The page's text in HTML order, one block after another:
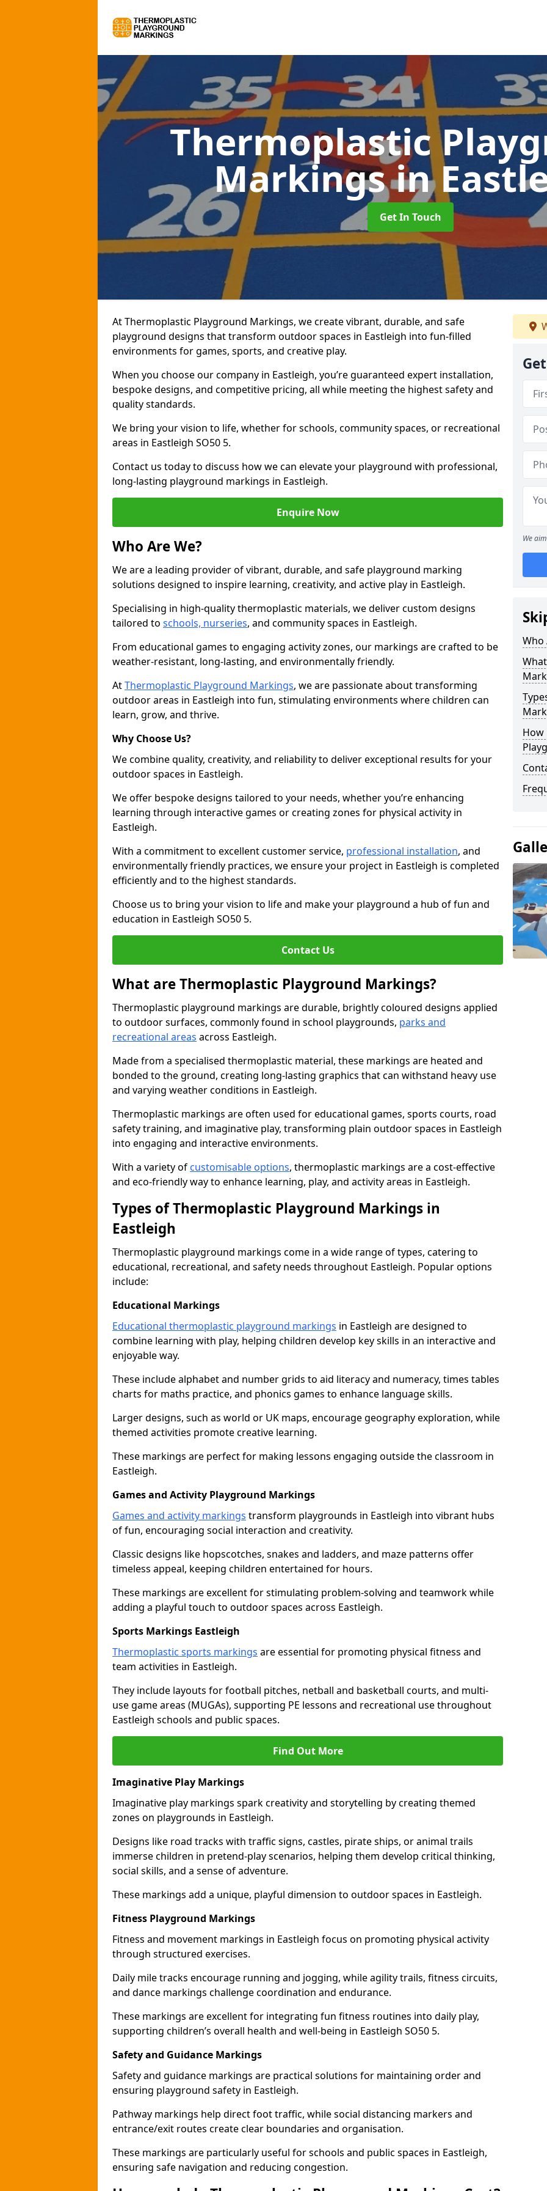
Thermoplastic
Markingsin
Get In Touch
At Thermoplastic Playground Markings, we create vibrant, durable, and safe
playground designs that transform outdoor spaces in Eastleigh into fun-filled
environments for games, sports, and creative play.
When you choose our company in Eastleigh, you’re guaranteed expert installation,
bespoke designs, and competitive pricing, all while meeting the highest safety and
quality standards.
We bring your vision to life, whether for schools, community spaces, or recreational
areas in Eastleigh SO50 5.
Contact us today to discuss how we can elevate your playground with professional,
long-lasting playground markings in Eastleigh.
Enquire Now
Who Are We?
We are a leading provider of vibrant, durable, and safe playground marking
solutions designed to inspire learning, creativity, and active play in Eastleigh.
Specialising in high-quality thermoplastic materials, we deliver custom designs
tailored to schools, nurseries, and community spaces in Eastleigh.
From educational games to engaging activity zones, our markings are crafted to be
weather-resistant, long-lasting, and environmentally friendly.
AtThermoplastic Playground Markings, we are passionate about transforming
outdoor areas in Eastleigh into fun, stimulating environments where children can
learn, grow, and thrive.
Why Choose Us?
We combine quality, creativity, and reliability to deliver exceptional results for your
outdoor spaces in Eastleigh.
We offer bespoke designs tailored to your needs, whether you’re enhancing
learning through interactive games or creating zones for physical activity in
Eastleigh.
With a commitment to excellent customer service, professional installation, and
environmentally friendly practices, we ensure your project in Eastleigh is completed
efficiently and to the highest standards.
Choose us to bring your vision to life and make your playground a hub of fun and
education in Eastleigh SO50 5.
Contact Us
What are Thermoplastic Playground Markings?
Thermoplastic playground markings are durable, brightly coloured designs applied
to outdoor surfaces, commonly found in school playgrounds, parks and
recreational areas across Eastleigh.
Made from a specialised thermoplastic material, these markings are heated and
bonded to the ground, creating long-lasting graphics that can withstand heavy use
and varying weather conditions in Eastleigh.
Thermoplastic markings are often used for educational games, sports courts, road
safety training, and imaginative play, transforming plain outdoor spaces in Eastleigh
into engaging and interactive environments.
With a variety of customisable options, thermoplastic markings are a cost-effective
and eco-friendly way to enhance learning, play, and activity areas in Eastleigh.
Types of Thermoplastic Playground Markings in
Eastleigh
Thermoplastic playground markings come in a wide range of types, catering to
educational, recreational, and safety needs throughout Eastleigh. Popular options
include:
Educational Markings
Educational thermoplastic playground markings in Eastleigh are designed to
combine learning with play, helping children develop key skills in an interactive and
enjoyable way.
These include alphabet and number grids to aid literacy and numeracy, times tables
charts for maths practice, and phonics games to enhance language skills.
Larger designs, such as world or UK maps, encourage geography exploration, while
themed activities promote creative learning.
These markings are perfect for making lessons engaging outside the classroom in
Eastleigh.
Games and Activity Playground Markings
Games and activity markings transform playgrounds in Eastleigh into vibrant hubs
of fun, encouraging social interaction and creativity.
Classic designs like hopscotches, snakes and ladders, and maze patterns offer
timeless appeal, keeping children entertained for hours.
These markings are excellent for stimulating problem-solving and teamwork while
adding a playful touch to outdoor spaces across Eastleigh.
Sports Markings Eastleigh
Thermoplastic sports markings are essential for promoting physical fitness and
team activities in Eastleigh.
They include layouts for football pitches, netball and basketball courts, and multi-
use game areas (MUGAs), supporting PE lessons and recreational use throughout
Eastleigh schools and public spaces.
Find Out More
Imaginative Play Markings
Imaginative play markings spark creativity and storytelling by creating themed
zones on playgrounds in Eastleigh.
Designs like road tracks with traffic signs, castles, pirate ships, or animal trails
immerse children in pretend-play scenarios, helping them develop critical thinking,
social skills, and a sense of adventure.
These markings add a unique, playful dimension to outdoor spaces in Eastleigh.
Fitness Playground Markings
Fitness and movement markings in Eastleigh focus on promoting physical activity
through structured exercises.
Daily mile tracks encourage running and jogging, while agility trails, fitness circuits,
and dance markings challenge coordination and endurance.
These markings are excellent for integrating fun fitness routines into daily play,
supporting children’s overall health and well-being in Eastleigh SO50 5.
Safety and Guidance Markings
Safety and guidance markings are practical solutions for maintaining order and
ensuring playground safety in Eastleigh.
Pathway markings help direct foot traffic, while social distancing markers and
entrance/exit routes create clear boundaries and organisation.
These markings are particularly useful for schools and public spaces in Eastleigh,
ensuring safe navigation and reducing congestion.
We
Who
How